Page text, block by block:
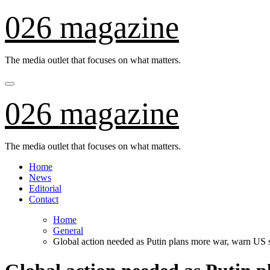
to
content
026 magazine
The media outlet that focuses on what matters.
026 magazine
The media outlet that focuses on what matters.
Home
News
Editorial
Contact
Home
General
Global action needed as Putin plans more war, warn US